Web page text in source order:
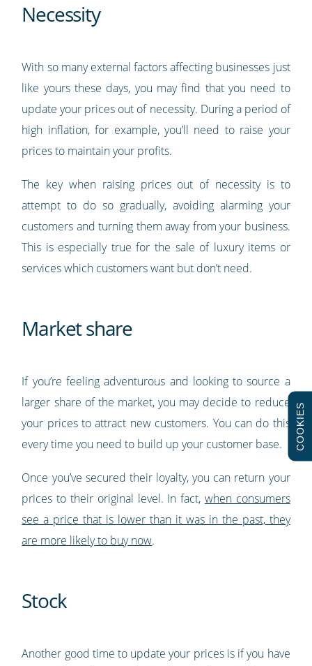
Necessity
With so many external factors affecting businesses just
like yours these days, you may find that you need to
update your prices out of necessity. During a period of
high inflation, for example, you’ll need to raise your
prices to maintain your profits.
The key when raising prices out of necessity is to
attempt to do so gradually, avoiding alarming your
customers and turning them away from your business.
This is especially true for the sale of luxury items or
services which customers want but don’t need.
Market share
If you’re feeling adventurous and looking to source a
larger share of the market, you may decide to reduce
your prices to attract new customers. You can do this
every time you need to build up your customer base.
Once you’ve secured their loyalty, you can return your
prices to their original level. In fact, when consumers
see a price that is lower than it was in the past, they
are more likely to buy now.
Stock
Another good time to update your prices is if you have
COOKIES